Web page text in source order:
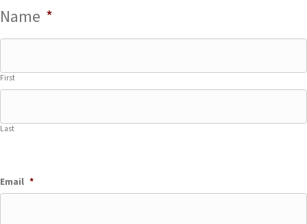
Name *
First
Last
Email *